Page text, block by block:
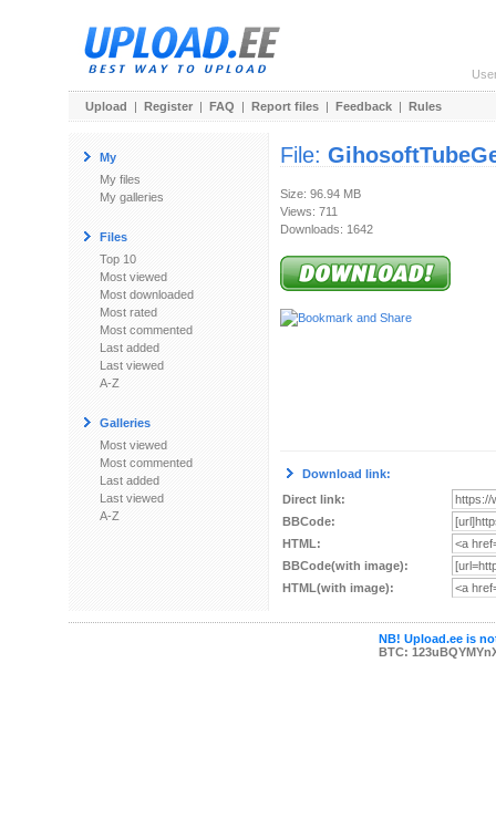
Upload | Register | FAQ | Report files | Feedback | Rules
My
My files
My galleries
Files
Top 10
Most viewed
Most downloaded
Most rated
Most commented
Last added
Last viewed
A-Z
Galleries
Most viewed
Most commented
Last added
Last viewed
A-Z
File:
Size: 96.94 MB
Views: 711
Downloads: 1642
Download link:
Direct link:
BBCode:
HTML:
BBCode(with image):
HTML(with image):
NB! Upload.ee is
BTC: